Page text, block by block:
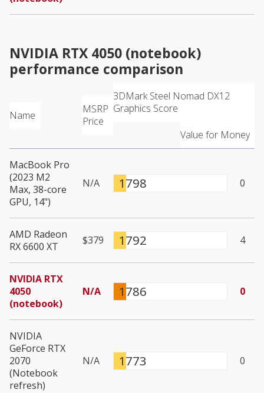
NVIDIA RTX 4050 (notebook)
performance comparison
Name
MSRP
Price
3DMark Steel Nomad DX12
Graphics Score
Value for Money
MacBook Pro
(2023 M2
Max, 38-core
GPU, 14")
N/A 1798 0
AMD Radeon
RX 6600 XT
$379 1792 4
NVIDIA RTX
4050
(notebook)
N/A 1786 0
NVIDIA
GeForce RTX
2070
(Notebook
refresh)
N/A 1773 0